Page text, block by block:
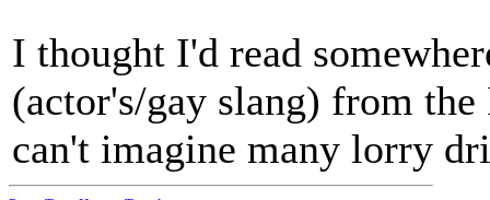
I thought I'd read
(actor's/gay slang) from
can't imagine many lorry